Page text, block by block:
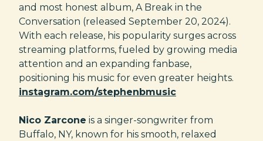
and most honest album, A Break in the
Conversation (released September 20, 2024).
With each release, his popularity surges across
streaming platforms, fueled by growing media
attention and an expanding fanbase,
positioning his music for even greater heights.
instagram.com/stephenbmusic
Nico Zarcone is a singer-songwriter from
Buffalo, NY, known for his smooth, relaxed